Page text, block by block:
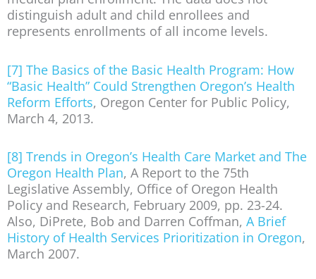
distinguish adult and child enrollees and
represents enrollments of all income levels.
[7] The Basics of the Basic Health Program: How
“Basic Health” Could Strengthen Oregon’s Health
Reform Efforts, Oregon Center for Public Policy,
March 4, 2013.
[8] Trends in Oregon’s Health Care Market and The
Oregon Health Plan, A Report to the 75th
Legislative Assembly, Office of Oregon Health
Policy and Research, February 2009, pp. 23-24.
Also, DiPrete, Bob and Darren Coffman, A Brief
History of Health Services Prioritization in Oregon,
March 2007.